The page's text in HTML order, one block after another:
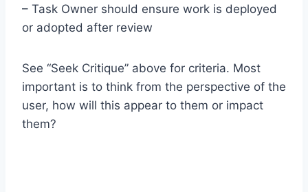
– Task Owner should ensure work is deployed
or adopted after review
See “Seek Critique” above for criteria. Most
important is to think from the perspective of the
user, how will this appear to them or impact
them?